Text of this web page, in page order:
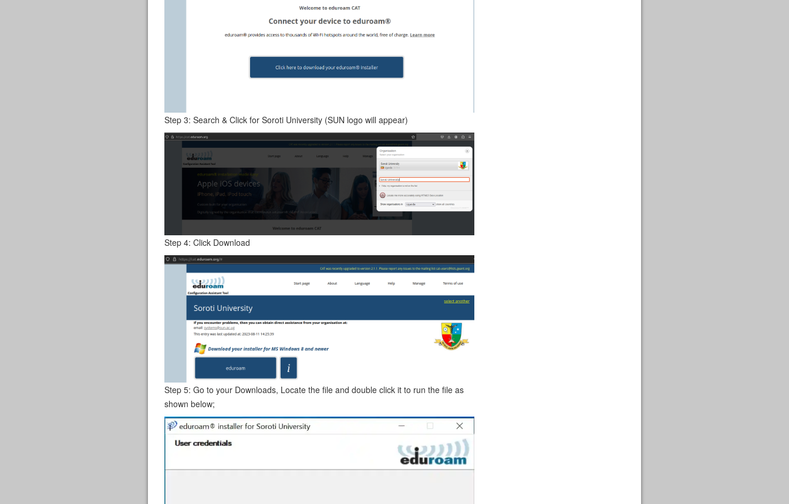
Step 3: Search & Click for Soroti University (SUN logo will appear)
Step 4: Click Download
Step 5: Go to your Downloads, Locate the file and double click it to run the file as
shown below;